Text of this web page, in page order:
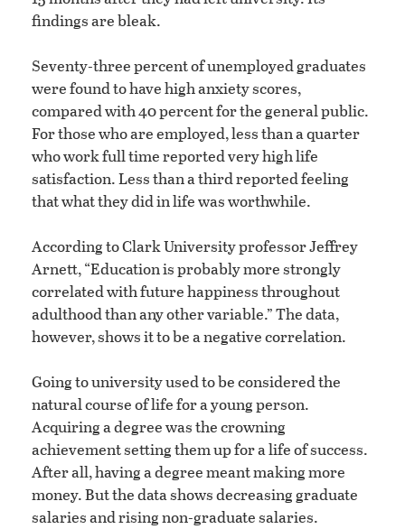
findings are bleak.
Seventy-three percent of unemployed graduates
were found to have high anxiety scores,
compared with 40 percent for the general public.
For those who are employed, less than a quarter
who work full time reported very high life
satisfaction. Less than a third reported feeling
that what they did in life was worthwhile.
According to Clark University professor Jeffrey
Arnett, “Education is probably more strongly
correlated with future happiness throughout
adulthood than any other variable.” The data,
however, shows it to be a negative correlation.
Going to university used to be considered the
natural course of life for a young person.
Acquiring a degree was the crowning
achievement setting them up for a life of success.
After all, having a degree meant making more
money. But the data shows decreasing graduate
salaries and rising non-graduate salaries.